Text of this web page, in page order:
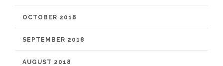
OCTOBER 2018
SEPTEMBER 2018
AUGUST 2018